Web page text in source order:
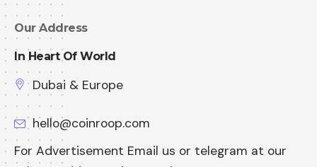
Our Address
In Heart Of World
Dubai & Europe
hello@coinroop.com
For Advertisement Email us or telegram at our